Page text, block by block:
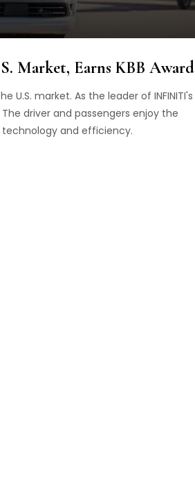
Market, Earns KBB Award
U.S. market. As the leader of INFINITI's
driver and passengers enjoy the
and efficiency.